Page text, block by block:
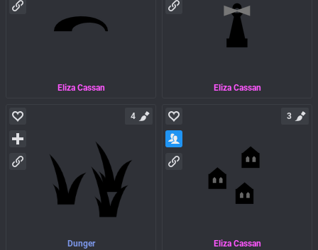
Eliza Cassan Eliza Cassan
Dunger
4
Eliza Cassan
3